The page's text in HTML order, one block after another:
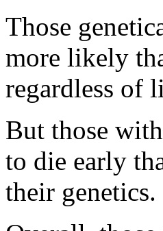
Those
more likely
regardless of
But those
to die early
their genetics.